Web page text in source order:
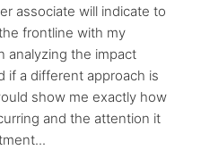
associate will indicate to
frontline with my
analyzing the impact
if a different approach is
show me exactly how
and the attention it